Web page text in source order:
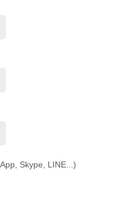
Skype, LINE...)